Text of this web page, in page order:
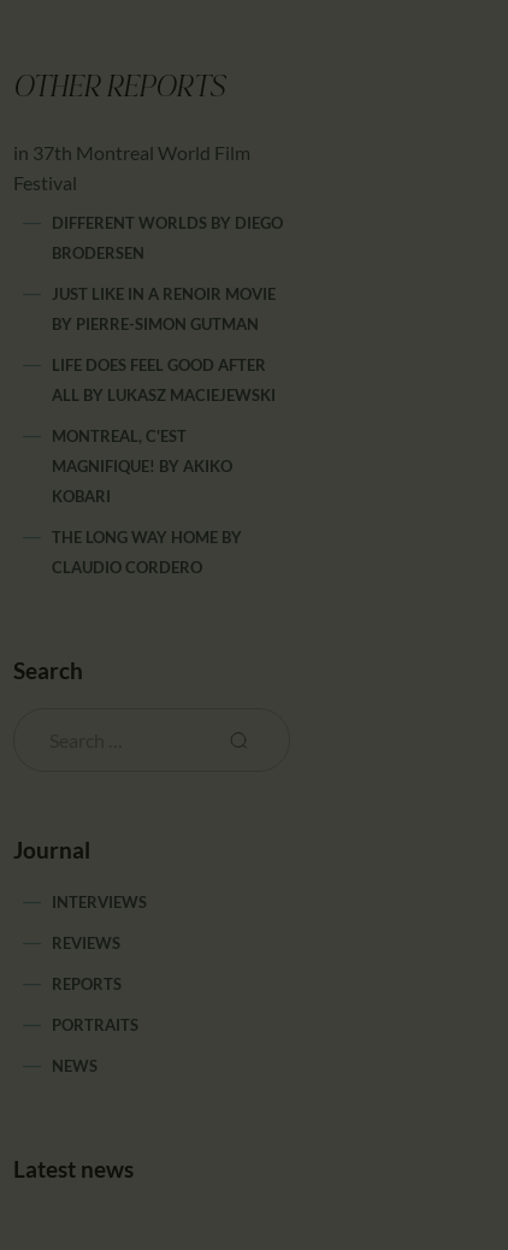
OTHER REPORTS
in 37th Montreal World Film
Festival
DIFFERENT WORLDS BY DIEGO
BRODERSEN
JUST LIKE IN A RENOIR MOVIE
BY PIERRE-SIMON GUTMAN
LIFE DOES FEEL GOOD AFTER
ALL BY LUKASZ MACIEJEWSKI
MONTREAL, C'EST
MAGNIFIQUE! BY AKIKO
KOBARI
THE LONG WAY HOME BY
CLAUDIO CORDERO
Search
Journal
INTERVIEWS
REVIEWS
REPORTS
PORTRAITS
NEWS
Latest news